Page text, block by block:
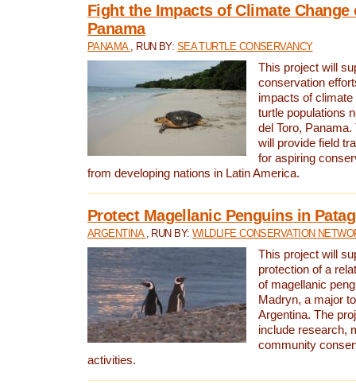
Fight the Impacts of Climate Change
Panama
PANAMA , RUN BY: SEA TURTLE CONSERVANCY
This project will
conservation
impacts of
turtle populations
del Toro,
will provide field
for aspiring
from developing nations in Latin America.
Protect Magellanic Penguins in
ARGENTINA , RUN BY:WILDLIFE CONSERVATION
This project will
protection of a
of magellanic
Madryn, a major
Argentina. The
include research,
community
activities.